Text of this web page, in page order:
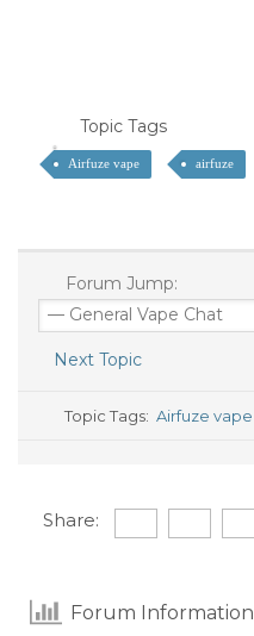
Topic Tags
Airfuze vape airfuze
Forum Jump:
Next Topic
Topic Tags:
Share:
Forum Information